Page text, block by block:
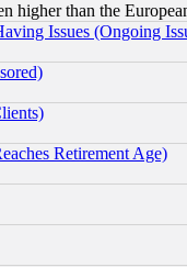
higher than the
Issues (Ongoing
Retirement Age)